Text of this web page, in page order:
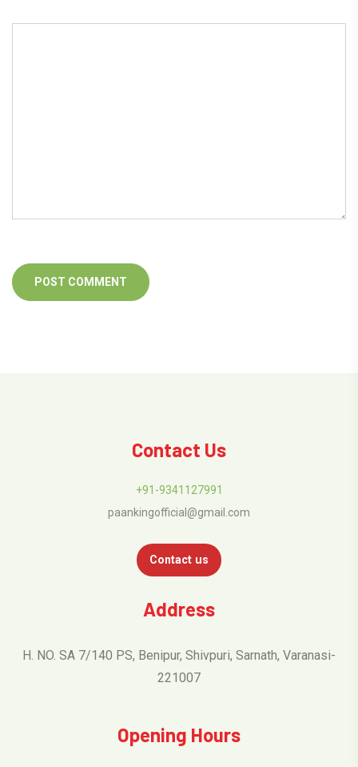
Contact Us
+91-9341127991
paankingofficial@gmail.com
Contact us
Address
H. NO. SA 7/140 PS, Benipur, Shivpuri, Sarnath, Varanasi-
221007
Opening Hours